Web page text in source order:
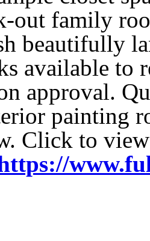
out family
beautifully
available to
approval.
painting
Click to